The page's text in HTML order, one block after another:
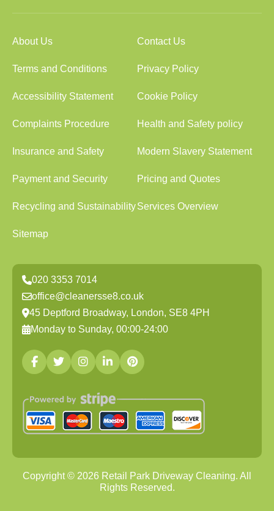
About Us Contact Us
Terms and Conditions Privacy Policy
Accessibility Statement Cookie Policy
Complaints Procedure Health and Safety policy
Insurance and Safety Modern Slavery Statement
Payment and Security Pricing and Quotes
Recycling and SustainabilityServices Overview
Sitemap
020 3353 7014
office@cleanersse8.co.uk
45 Deptford Broadway, London, SE8 4PH
Monday to Sunday, 00:00-24:00
Copyright © 2026 Retail Park Driveway Cleaning. All
Rights Reserved.